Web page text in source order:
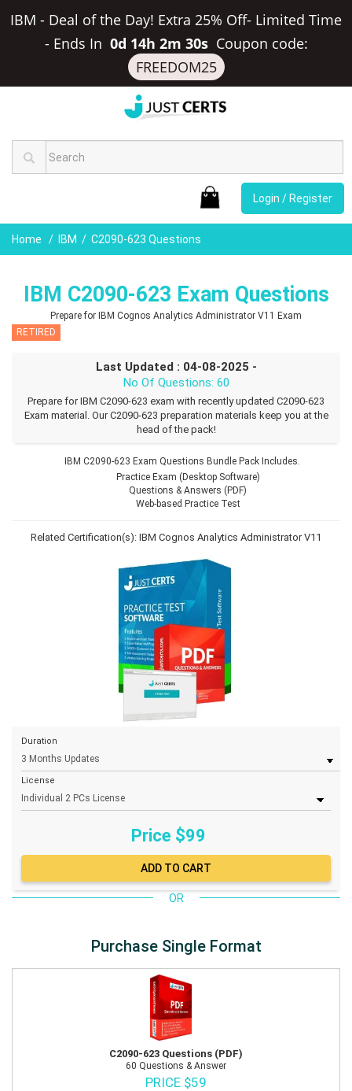
IBM - Deal of the Day! Extra 25% Off- Limited Time
- Ends In 0d 14h 2m 29s Coupon code:
FREEDOM25
Login / Register
Home IBM C2090-623 Questions
IBM C2090-623 Exam Questions
Prepare for IBM Cognos Analytics Administrator V11 Exam
RETIRED
Last Updated : 04-08-2025 -
No Of Questions: 60
Prepare for IBM C2090-623 exam with recently updated C2090-623
Exam material. Our C2090-623 preparation materials keep you at the
head of the pack!
IBM C2090-623 Exam Questions Bundle Pack Includes.
Practice Exam (Desktop Software)
Questions & Answers (PDF)
Web-based Practice Test
Related Certification(s): IBM Cognos Analytics Administrator V11
Duration
License
Price $99
OR
Purchase Single Format
C2090-623 Questions (PDF)
60 Questions & Answer
PRICE $59